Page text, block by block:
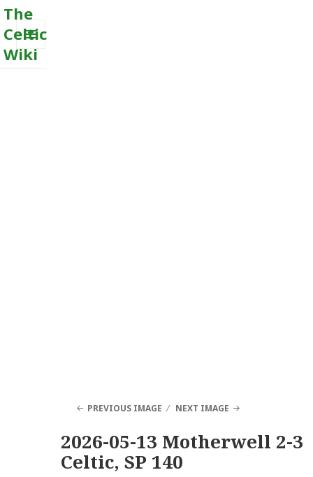
The
Celtic
Wiki
MENU
PREVIOUS IMAGE NEXT IMAGE
2026-05-13 Motherwell 2-3
Celtic, SP 140